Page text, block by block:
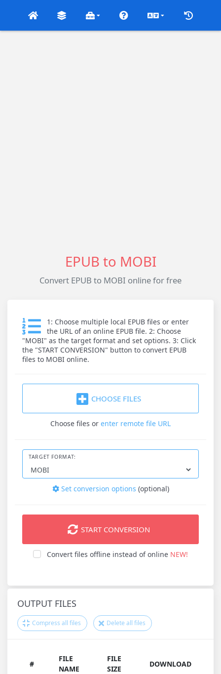
EPUB to MOBI
Convert EPUB to MOBI online for free
1: Choose multiple local EPUB files or enter
the URL of an online EPUB file. 2: Choose
"MOBI" as the target format and set options. 3: Click
the "START CONVERSION" button to convert EPUB
files to MOBI online.
CHOOSE FILES
Choose files or enter remote file URL
TARGET FORMAT:
Set conversion options (optional)
START CONVERSION
Convert files offline instead of online NEW!
OUTPUT FILES
Compress all files Delete all files
#
FILE
NAME
FILE
SIZE
DOWNLOAD